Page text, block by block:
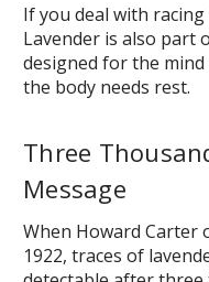
If you deal with
Lavender is also part
designed for the
the body needs rest.
Three
Message
When Howard Carter
1922, traces of